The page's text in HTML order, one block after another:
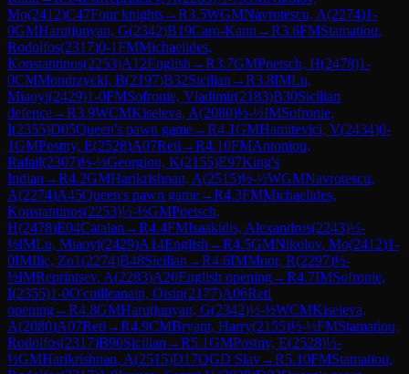
Mo(2412)C47Four knights→R3.5WGMNavrotescu, A(2274)1-
0GMHarutjunyan, G(2342)B19Caro-Kann →R3.6FMStamatiou,
Rodolfos(2317)0-1FMMichaelides,
Konstantinos(2253)A12English →R3.7GMPoetsch, H(2478)1-
0CMMondrzycki, B(2197)B32Sicilian →R3.8IMLu,
Miaoyi(2429)1-0FMSofronie, Vladimir(2183)B30Sicilian
defence→R3.9WCMKiseleva, A(2080)½-½IMSofronie,
I(2355)D05Queen's pawn game→R4.1GMHamitevici, V(2434)0-
1GMPostny, E(2528)A07Reti →R4.10FMAntoniou,
Rafail(2307)½-½Georgiou, K(2155)E97King's
Indian →R4.2GMHarikrishnan, A(2515)½-½WGMNavrotescu,
A(2274)A45Queen's pawn game→R4.3FMMichaelides,
Konstantinos(2253)½-½GMPoetsch,
H(2478)E04Catalan →R4.4FMIsaakidis, Alexandros(2243)½-
½IMLu, Miaoyi(2429)A14English →R4.5GMNikolov, Mo(2412)1-
0IMIlic, Zo1(2274)B48Sicilian →R4.6IMMoor, R(2297)½-
½IMReprintsev, A(2283)A20English opening→R4.7IMSofronie,
I(2355)1-0O'cuilleanain, Oisin(2177)A06Reti
opening→R4.8GMHarutjunyan, G(2342)½-½WCMKiseleva,
A(2080)A07Reti →R4.9CMBryant, Harry(2155)½-½FMStamatiou,
Rodolfos(2317)B90Sicilian →R5.1GMPostny, E(2528)½-
½GMHarikrishnan, A(2515)D17QGD Slav→R5.10FMStamatiou,